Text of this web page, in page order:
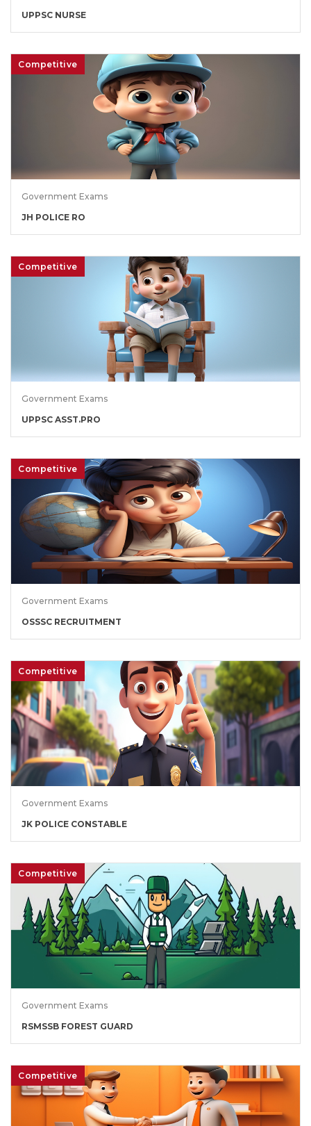
UPPSC NURSE
Competitive
Government Exams
JH POLICE RO
Competitive
Government Exams
UPPSC ASST.PRO
Competitive
Government Exams
OSSSC RECRUITMENT
Competitive
Government Exams
JK POLICE CONSTABLE
Competitive
Government Exams
RSMSSB FOREST GUARD
Competitive